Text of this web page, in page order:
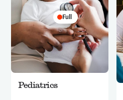
Full
Pediatrics